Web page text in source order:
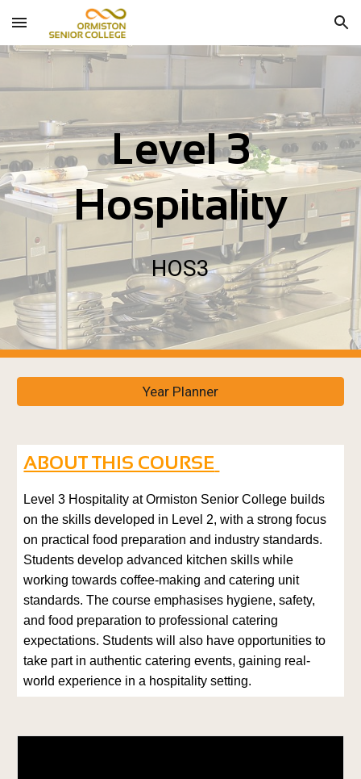
Skip to main content Skip to navigation
Level 3
Hospitality
HOS3
Year Planner
ABOUT THIS COURSE
Level 3 Hospitality at Ormiston Senior College builds
on the skills developed in Level 2, with a strong focus
on practical food preparation and industry standards.
Students develop advanced kitchen skills while
working towards coffee-making and catering unit
standards. The course emphasises hygiene, safety,
and food preparation to professional catering
expectations. Students will also have opportunities to
take part in authentic catering events, gaining real-
world experience in a hospitality setting.